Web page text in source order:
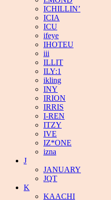
ICHILLIN’
ICIA
ICU
ifeye
IHOTEU
iii
ILLIT
ILY:1
ikling
INY
IRION
IRRIS
I-REN
ITZY
IVE
IZ*ONE
izna
J
JANUARY
JQT
K
KAACHI